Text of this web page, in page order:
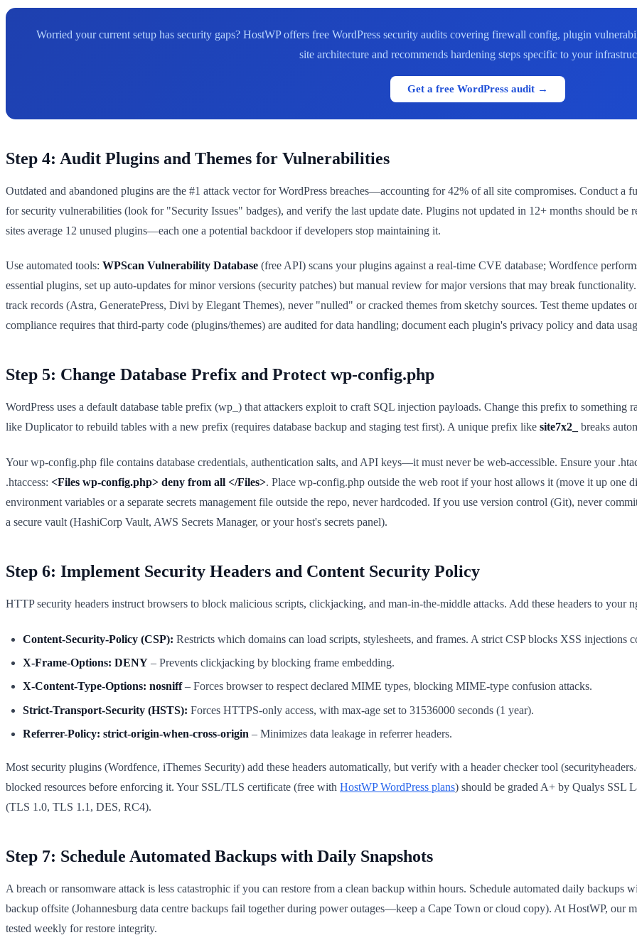
Worried your current setup has security gaps? HostWP offers free WordPress security audits covering firewall config, plugin
site architecture and recommends hardening steps specific to your
Get a free WordPress audit →
Step 4: Audit Plugins and Themes for Vulnerabilities
Outdated and abandoned plugins are the #1 attack vector for WordPress breaches—accounting for 42% of all site compromises. Conduct
for security vulnerabilities (look for "Security Issues" badges), and verify the last update date. Plugins not updated in 12+ months should
sites average 12 unused plugins—each one a potential backdoor if developers stop maintaining it.
Use automated tools: WPScan Vulnerability Database (free API) scans your plugins against a real-time CVE database; Wordfence
essential plugins, set up auto-updates for minor versions (security patches) but manual review for major versions that may break
track records (Astra, GeneratePress, Divi by Elegant Themes), never "nulled" or cracked themes from sketchy sources. Test theme
compliance requires that third-party code (plugins/themes) are audited for data handling; document each plugin's privacy policy and data
Step 5: Change Database Prefix and Protect wp-config.php
WordPress uses a default database table prefix (wp_) that attackers exploit to craft SQL injection payloads. Change this prefix to
like Duplicator to rebuild tables with a new prefix (requires database backup and staging test first). A unique prefix like site7x2_ breaks
Your wp-config.php file contains database credentials, authentication salts, and API keys—it must never be web-accessible. Ensure your
.htaccess: <Files wp-config.php> deny from all </Files>. Place wp-config.php outside the web root if your host allows it (move it up one
environment variables or a separate secrets management file outside the repo, never hardcoded. If you use version control (Git), never
a secure vault (HashiCorp Vault, AWS Secrets Manager, or your host's secrets panel).
Step 6: Implement Security Headers and Content Security Policy
HTTP security headers instruct browsers to block malicious scripts, clickjacking, and man-in-the-middle attacks. Add these headers to your
Content-Security-Policy (CSP): Restricts which domains can load scripts, stylesheets, and frames. A strict CSP blocks XSS injections
X-Frame-Options: DENY – Prevents clickjacking by blocking frame embedding.
X-Content-Type-Options: nosniff– Forces browser to respect declared MIME types, blocking MIME-type confusion attacks.
Strict-Transport-Security (HSTS): Forces HTTPS-only access, with max-age set to 31536000 seconds (1 year).
Referrer-Policy: strict-origin-when-cross-origin – Minimizes data leakage in referrer headers.
Most security plugins (Wordfence, iThemes Security) add these headers automatically, but verify with a header checker tool
blocked resources before enforcing it. Your SSL/TLS certificate (free with HostWP WordPress plans) should be graded A+ by Qualys SSL
(TLS 1.0, TLS 1.1, DES, RC4).
Step 7: Schedule Automated Backups with Daily Snapshots
A breach or ransomware attack is less catastrophic if you can restore from a clean backup within hours. Schedule automated daily backups
backup offsite (Johannesburg data centre backups fail together during power outages—keep a Cape Town or cloud copy). At HostWP, our
tested weekly for restore integrity.